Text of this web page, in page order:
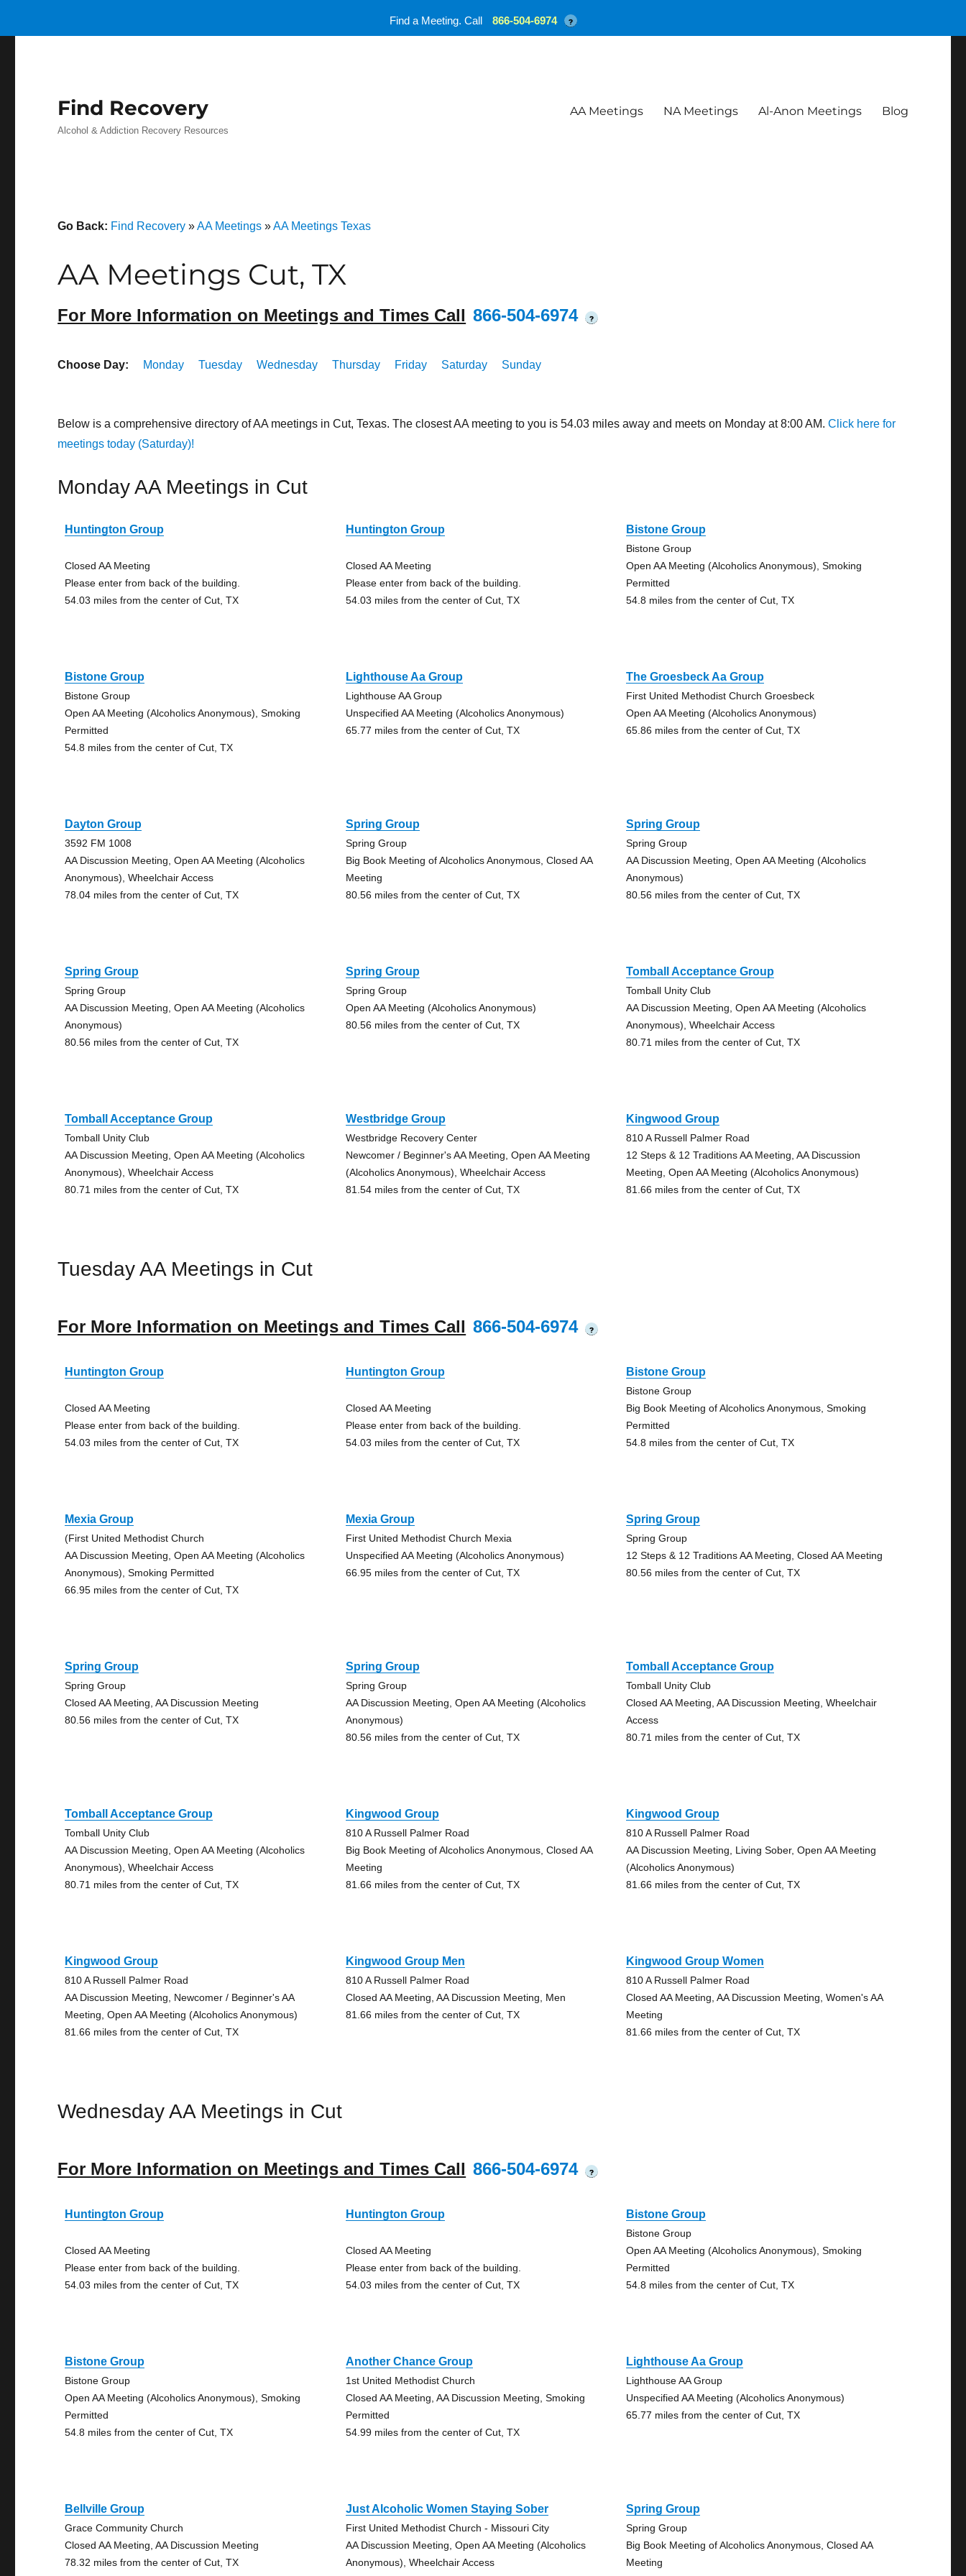
Find Recovery
Alcohol & Addiction Recovery Resources
AA Meetings NA Meetings Al-Anon Meetings Blog
Go Back: Find Recovery »AA Meetings »AA Meetings Texas
AA Meetings Cut, TX
For More Information on Meetings and Times Call 866-504-6974 ?
Choose Day: Monday Tuesday Wednesday Thursday Friday Saturday Sunday
Below is a comprehensive directory of AA meetings in Cut, Texas. The closest AA meeting to you is 54.03 miles away and meets on Monday at 8:00 AM.Click here for
meetings today (Saturday)!
Monday AA Meetings in Cut
Huntington Group
Closed AA Meeting
Please enter from back of the building.
54.03 miles from the center of Cut, TX
Huntington Group
Closed AA Meeting
Please enter from back of the building.
54.03 miles from the center of Cut, TX
Bistone Group
Bistone Group
Open AA Meeting (Alcoholics Anonymous), Smoking
Permitted
54.8 miles from the center of Cut, TX
Bistone Group
Bistone Group
Open AA Meeting (Alcoholics Anonymous), Smoking
Permitted
54.8 miles from the center of Cut, TX
Lighthouse Aa Group
Lighthouse AA Group
Unspecified AA Meeting (Alcoholics Anonymous)
65.77 miles from the center of Cut, TX
The Groesbeck Aa Group
First United Methodist Church Groesbeck
Open AA Meeting (Alcoholics Anonymous)
65.86 miles from the center of Cut, TX
Dayton Group
3592 FM 1008
AA Discussion Meeting, Open AA Meeting (Alcoholics
Anonymous), Wheelchair Access
78.04 miles from the center of Cut, TX
Spring Group
Spring Group
Big Book Meeting of Alcoholics Anonymous, Closed AA
Meeting
80.56 miles from the center of Cut, TX
Spring Group
Spring Group
AA Discussion Meeting, Open AA Meeting (Alcoholics
Anonymous)
80.56 miles from the center of Cut, TX
Spring Group
Spring Group
AA Discussion Meeting, Open AA Meeting (Alcoholics
Anonymous)
80.56 miles from the center of Cut, TX
Spring Group
Spring Group
Open AA Meeting (Alcoholics Anonymous)
80.56 miles from the center of Cut, TX
Tomball Acceptance Group
Tomball Unity Club
AA Discussion Meeting, Open AA Meeting (Alcoholics
Anonymous), Wheelchair Access
80.71 miles from the center of Cut, TX
Tomball Acceptance Group
Tomball Unity Club
AA Discussion Meeting, Open AA Meeting (Alcoholics
Anonymous), Wheelchair Access
80.71 miles from the center of Cut, TX
Westbridge Group
Westbridge Recovery Center
Newcomer / Beginner's AA Meeting, Open AA Meeting
(Alcoholics Anonymous), Wheelchair Access
81.54 miles from the center of Cut, TX
Kingwood Group
810 A Russell Palmer Road
12 Steps & 12 Traditions AA Meeting, AA Discussion
Meeting, Open AA Meeting (Alcoholics Anonymous)
81.66 miles from the center of Cut, TX
Tuesday AA Meetings in Cut
For More Information on Meetings and Times Call 866-504-6974 ?
Huntington Group
Closed AA Meeting
Please enter from back of the building.
54.03 miles from the center of Cut, TX
Huntington Group
Closed AA Meeting
Please enter from back of the building.
54.03 miles from the center of Cut, TX
Bistone Group
Bistone Group
Big Book Meeting of Alcoholics Anonymous, Smoking
Permitted
54.8 miles from the center of Cut, TX
Mexia Group
(First United Methodist Church
AA Discussion Meeting, Open AA Meeting (Alcoholics
Anonymous), Smoking Permitted
66.95 miles from the center of Cut, TX
Mexia Group
First United Methodist Church Mexia
Unspecified AA Meeting (Alcoholics Anonymous)
66.95 miles from the center of Cut, TX
Spring Group
Spring Group
12 Steps & 12 Traditions AA Meeting, Closed AA Meeting
80.56 miles from the center of Cut, TX
Spring Group
Spring Group
Closed AA Meeting, AA Discussion Meeting
80.56 miles from the center of Cut, TX
Spring Group
Spring Group
AA Discussion Meeting, Open AA Meeting (Alcoholics
Anonymous)
80.56 miles from the center of Cut, TX
Tomball Acceptance Group
Tomball Unity Club
Closed AA Meeting, AA Discussion Meeting, Wheelchair
Access
80.71 miles from the center of Cut, TX
Tomball Acceptance Group
Tomball Unity Club
AA Discussion Meeting, Open AA Meeting (Alcoholics
Anonymous), Wheelchair Access
80.71 miles from the center of Cut, TX
Kingwood Group
810 A Russell Palmer Road
Big Book Meeting of Alcoholics Anonymous, Closed AA
Meeting
81.66 miles from the center of Cut, TX
Kingwood Group
810 A Russell Palmer Road
AA Discussion Meeting, Living Sober, Open AA Meeting
(Alcoholics Anonymous)
81.66 miles from the center of Cut, TX
Kingwood Group
810 A Russell Palmer Road
AA Discussion Meeting, Newcomer / Beginner's AA
Meeting, Open AA Meeting (Alcoholics Anonymous)
81.66 miles from the center of Cut, TX
Kingwood Group Men
810 A Russell Palmer Road
Closed AA Meeting, AA Discussion Meeting, Men
81.66 miles from the center of Cut, TX
Kingwood Group Women
810 A Russell Palmer Road
Closed AA Meeting, AA Discussion Meeting, Women's AA
Meeting
81.66 miles from the center of Cut, TX
Wednesday AA Meetings in Cut
For More Information on Meetings and Times Call 866-504-6974 ?
Huntington Group
Closed AA Meeting
Please enter from back of the building.
54.03 miles from the center of Cut, TX
Huntington Group
Closed AA Meeting
Please enter from back of the building.
54.03 miles from the center of Cut, TX
Bistone Group
Bistone Group
Open AA Meeting (Alcoholics Anonymous), Smoking
Permitted
54.8 miles from the center of Cut, TX
Bistone Group
Bistone Group
Open AA Meeting (Alcoholics Anonymous), Smoking
Permitted
54.8 miles from the center of Cut, TX
Another Chance Group
1st United Methodist Church
Closed AA Meeting, AA Discussion Meeting, Smoking
Permitted
54.99 miles from the center of Cut, TX
Lighthouse Aa Group
Lighthouse AA Group
Unspecified AA Meeting (Alcoholics Anonymous)
65.77 miles from the center of Cut, TX
Bellville Group
Grace Community Church
Closed AA Meeting, AA Discussion Meeting
78.32 miles from the center of Cut, TX
Just Alcoholic Women Staying Sober
First United Methodist Church - Missouri City
AA Discussion Meeting, Open AA Meeting (Alcoholics
Anonymous), Wheelchair Access
Spring Group
Spring Group
Big Book Meeting of Alcoholics Anonymous, Closed AA
Meeting
Find a Meeting. Call 866-504-6974 ?